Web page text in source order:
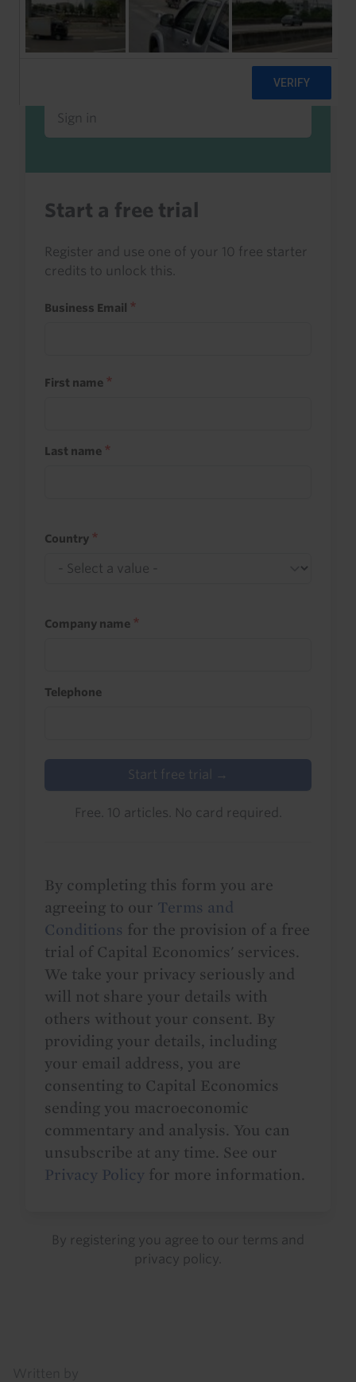
Already a client or trialist?
Sign in to read this with your credits, or
access it as part of your subscription.
Sign in
Start a free trial
Register and use one of your 10 free starter
credits to unlock this.
Business Email
First name
Last name
Country
Company name
Telephone
Start free trial →
Free. 10 articles. No card required.
By completing this form you are
agreeing to our Terms and
Conditions for the provision of a free
trial of Capital Economics' services.
We take your privacy seriously and
will not share your details with
others without your consent. By
providing your details, including
your email address, you are
consenting to Capital Economics
sending you macroeconomic
commentary and analysis. You can
unsubscribe at any time. See our
Privacy Policy for more information.
By registering you agree to our terms and
privacy policy